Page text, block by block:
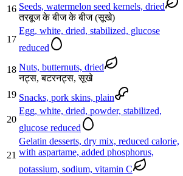
16 Seeds, watermelon seed kernels, dried
तरबूज के बीज के बीज (सूखे)
17
Egg, white, dried, stabilized, glucose
reduced
18 Nuts, butternuts, dried
नट्स, बटरनट्स, सूखे
19 Snacks, pork skins, plain
20
Egg, white, dried, powder, stabilized,
glucose reduced
21
Gelatin desserts, dry mix, reduced calorie,
with aspartame, added phosphorus,
potassium, sodium, vitamin C